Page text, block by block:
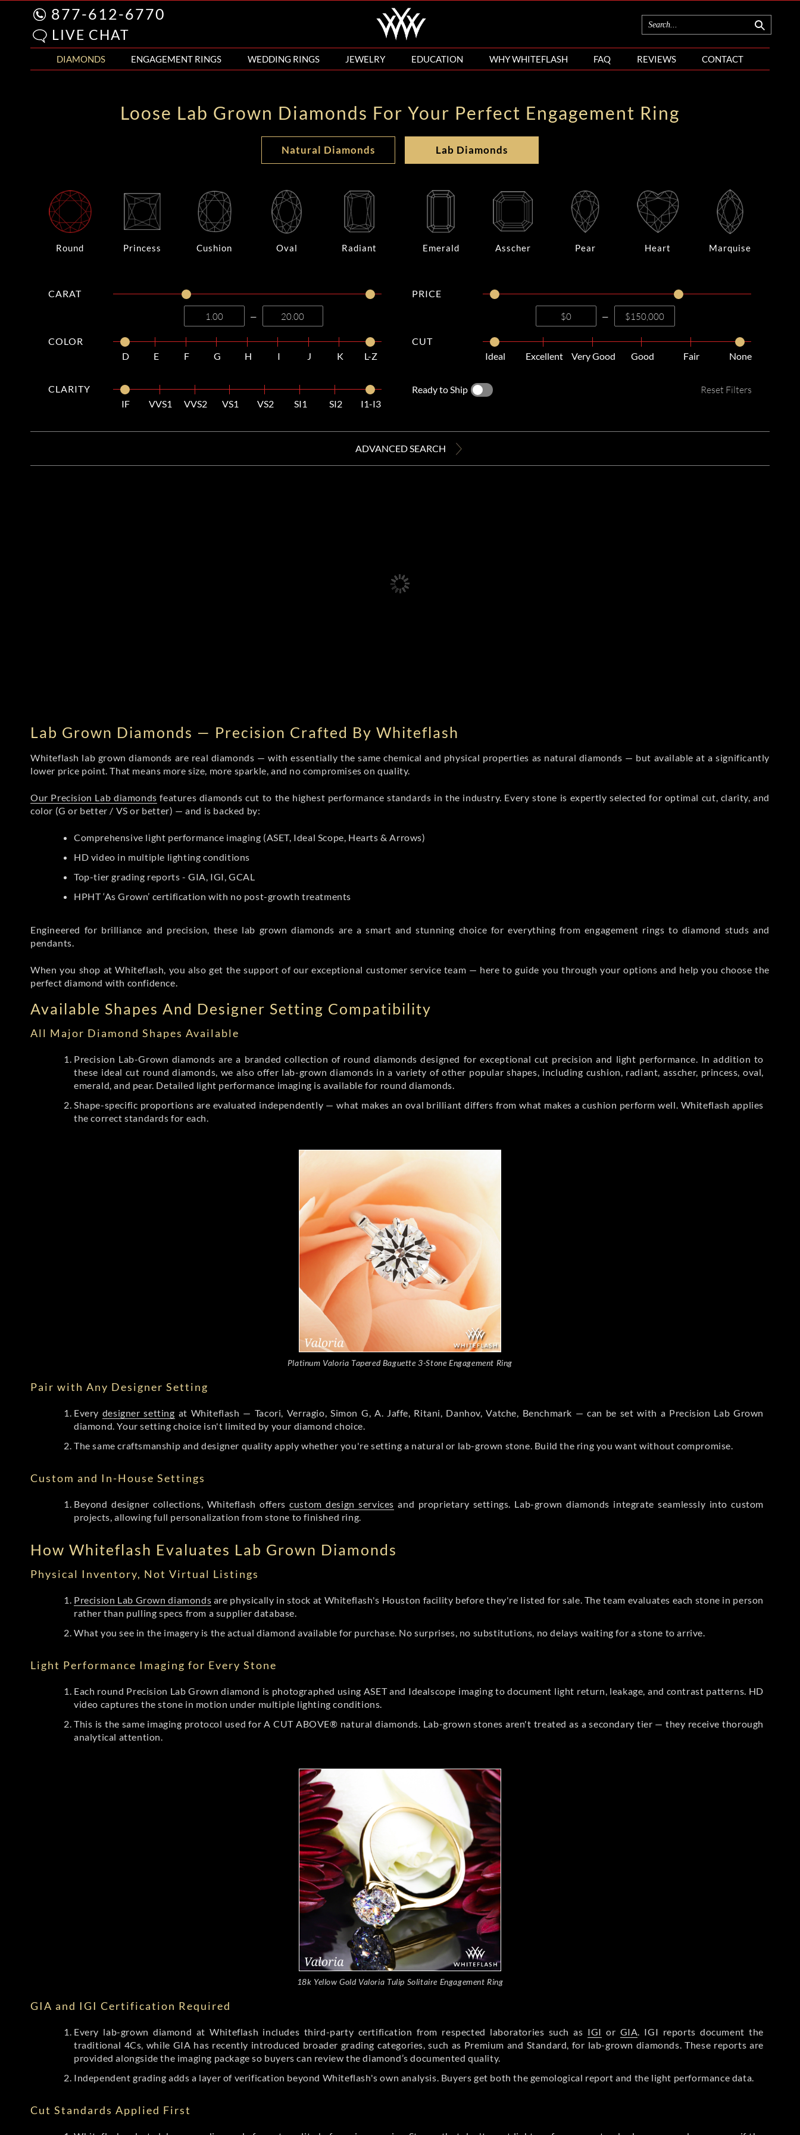
877-612-6770
LIVE CHAT
DIAMONDS ENGAGEMENT RINGS WEDDING RINGS JEWELRY EDUCATION WHY WHITEFLASH FAQ REVIEWS CONTACT
Loose Lab Grown Diamonds For Your Perfect Engagement Ring
Natural Diamonds Lab Diamonds
Round Princess Cushion Oval Radiant Emerald Asscher Pear Heart Marquise
CARAT
—
COLOR
D
E F G H I J K L-Z
CLARITY
IF
VVS1 VVS2 VS1 VS2 SI1 SI2 I1-I3
PRICE
—
CUT
Ideal
Excellent Very Good Good Fair None
Ready to Ship Reset Filters
ADVANCED SEARCH
Lab Grown Diamonds — Precision Crafted By Whiteflash
Whiteflash lab grown diamonds are real diamonds — with essentially the same chemical and physical properties as natural diamonds — but available at a significantly
lower price point. That means more size, more sparkle, and no compromises on quality.
Our Precision Lab diamonds features diamonds cut to the highest performance standards in the industry. Every stone is expertly selected for optimal cut, clarity, and
color (G or better / VS or better) — and is backed by:
Comprehensive light performance imaging (ASET, Ideal Scope, Hearts & Arrows)
HD video in multiple lighting conditions
Top-tier grading reports - GIA, IGI, GCAL
HPHT ‘As Grown’ certification with no post-growth treatments
Engineered for brilliance and precision, these lab grown diamonds are a smart and stunning choice for everything from engagement rings to diamond studs and
pendants.
When you shop at Whiteflash, you also get the support of our exceptional customer service team — here to guide you through your options and help you choose the
perfect diamond with confidence.
Available Shapes And Designer Setting Compatibility
All Major Diamond Shapes Available
Precision Lab-Grown diamonds are a branded collection of round diamonds designed for exceptional cut precision and light performance. In addition to
these ideal cut round diamonds, we also offer lab-grown diamonds in a variety of other popular shapes, including cushion, radiant, asscher, princess, oval,
emerald, and pear. Detailed light performance imaging is available for round diamonds.
Shape-specific proportions are evaluated independently — what makes an oval brilliant differs from what makes a cushion perform well. Whiteflash applies
the correct standards for each.
Platinum Valoria Tapered Baguette 3-Stone Engagement Ring
Pair with Any Designer Setting
Every designer setting at Whiteflash — Tacori, Verragio, Simon G, A. Jaffe, Ritani, Danhov, Vatche, Benchmark — can be set with a Precision Lab Grown
diamond. Your setting choice isn't limited by your diamond choice.
The same craftsmanship and designer quality apply whether you're setting a natural or lab-grown stone. Build the ring you want without compromise.
Custom and In-House Settings
Beyond designer collections, Whiteflash offerscustom design services and proprietary settings. Lab-grown diamonds integrate seamlessly into custom
projects, allowing full personalization from stone to finished ring.
How Whiteflash Evaluates Lab Grown Diamonds
Physical Inventory, Not Virtual Listings
Precision Lab Grown diamonds are physically in stock at Whiteflash's Houston facility before they're listed for sale. The team evaluates each stone in person
rather than pulling specs from a supplier database.
What you see in the imagery is the actual diamond available for purchase. No surprises, no substitutions, no delays waiting for a stone to arrive.
Light Performance Imaging for Every Stone
Each round Precision Lab Grown diamond is photographed using ASET and Idealscope imaging to document light return, leakage, and contrast patterns. HD
video captures the stone in motion under multiple lighting conditions.
This is the same imaging protocol used for A CUT ABOVE® natural diamonds. Lab-grown stones aren't treated as a secondary tier — they receive thorough
analytical attention.
18k Yellow Gold Valoria Tulip Solitaire Engagement Ring
GIA and IGI Certification Required
Every lab-grown diamond at Whiteflash includes third-party certification from respected laboratories such as IGI or GIA. IGI reports document the
traditional 4Cs, while GIA has recently introduced broader grading categories, such as Premium and Standard, for lab-grown diamonds. These reports are
provided alongside the imaging package so buyers can review the diamond’s documented quality.
Independent grading adds a layer of verification beyond Whiteflash's own analysis. Buyers get both the gemological report and the light performance data.
Cut Standards Applied First